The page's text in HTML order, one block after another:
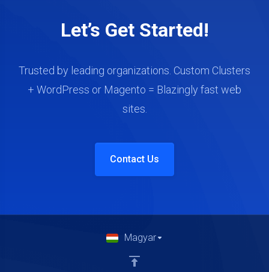
Let’s Get Started!
Trusted by leading organizations. Custom Clusters
+ WordPress or Magento = Blazingly fast web
sites.
Contact Us
Magyar